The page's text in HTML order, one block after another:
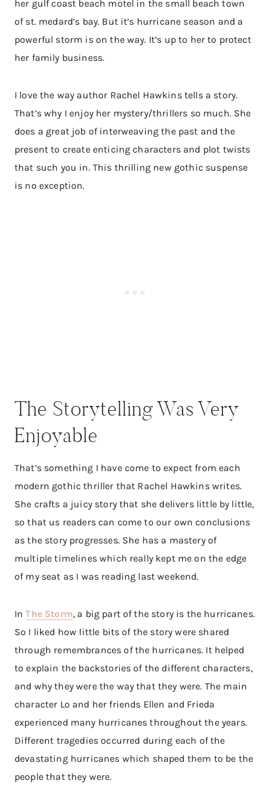
her gulf coast beach motel in the small beach town
of st. medard’s bay. But it’s hurricane season and a
powerful storm is on the way. It’s up to her to protect
her family business.
I love the way author Rachel Hawkins tells a story.
That’s why I enjoy her mystery/thrillers so much. She
does a great job of interweaving the past and the
present to create enticing characters and plot twists
that such you in. This thrilling new gothic suspense
is no exception.
The Storytelling Was Very
Enjoyable​
That’s something I have come to expect from each
modern gothic thriller that Rachel Hawkins writes.
She crafts a juicy story that she delivers little by little,
so that us readers can come to our own conclusions
as the story progresses. She has a mastery of
multiple timelines which really kept me on the edge
of my seat as I was reading last weekend.
InThe Storm, a big part of the story is the hurricanes.
So I liked how little bits of the story were shared
through remembrances of the hurricanes. It helped
to explain the backstories of the different characters,
and why they were the way that they were. The main
character Lo and her friends Ellen and Frieda
experienced many hurricanes throughout the years.
Different tragedies occurred during each of the
devastating hurricanes which shaped them to be the
people that they were.